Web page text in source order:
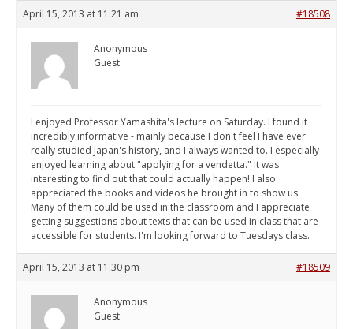
April 15, 2013 at 11:21 am #18508
Anonymous
Guest
I enjoyed Professor Yamashita's lecture on Saturday. I found it
incredibly informative - mainly because I don't feel I have ever
really studied Japan's history, and I always wanted to. I especially
enjoyed learning about "applying for a vendetta." It was
interesting to find out that could actually happen! I also
appreciated the books and videos he brought in to show us.
Many of them could be used in the classroom and I appreciate
getting suggestions about texts that can be used in class that are
accessible for students. I'm looking forward to Tuesdays class.
April 15, 2013 at 11:30 pm #18509
Anonymous
Guest